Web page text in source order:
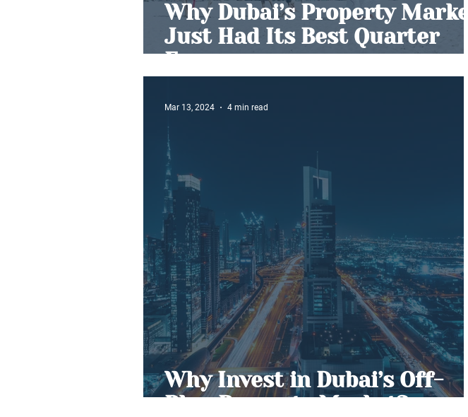
Why Dubai’s Property Market
Just Had Its Best Quarter
Ever
Why Invest in Dubai’s Off-
Plan Property Market?
Mar 13, 2024 4 min read